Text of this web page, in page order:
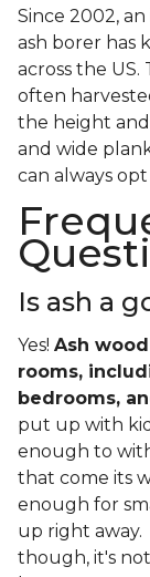
Since 2002,
ash borer has
across the US.
often
the height
and wide
can always
Is ash a
Yes! Ash
rooms,
bedrooms,
put up with
enough to
that come its
enough for
up right away.
though, it's